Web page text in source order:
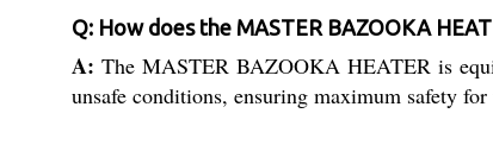
Q: How does the MASTER BAZOOKA
A: The MASTER BAZOOKA HEATER is
unsafe conditions, ensuring maximum safety